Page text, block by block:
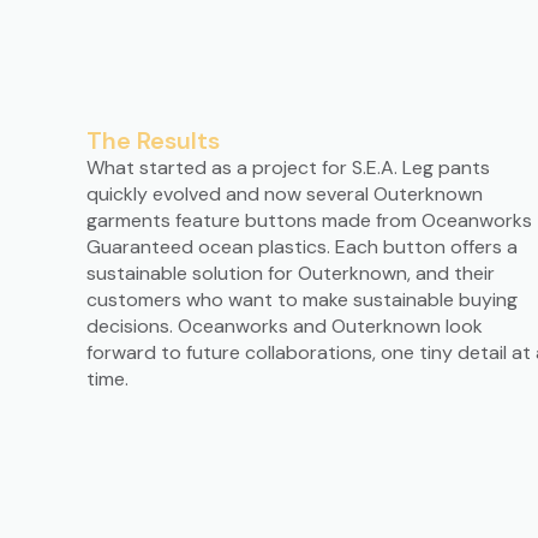
The Results
What started as a project for S.E.A. Leg pants
quickly evolved and now several Outerknown
garments feature buttons made from Oceanworks
Guaranteed ocean plastics. Each button offers a
sustainable solution for Outerknown, and their
customers who want to make sustainable buying
decisions. Oceanworks and Outerknown look
forward to future collaborations, one tiny detail at
time.